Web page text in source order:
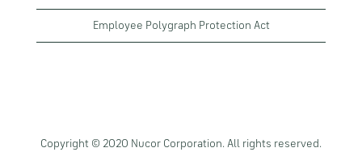
Employee Polygraph Protection Act
Copyright © 2020 Nucor Corporation. All rights reserved.